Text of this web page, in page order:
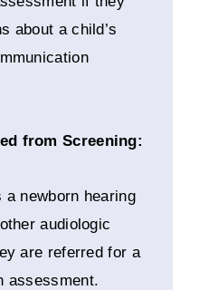
about a child’s
from Screening:
newborn hearing
audiologic
are referred for a
assessment.